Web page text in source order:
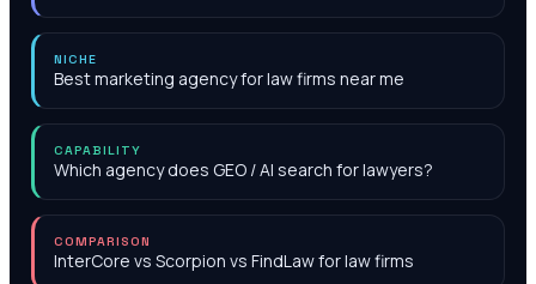
NICHE
Best marketing agency for law firms near me
CAPABILITY
Which agency does GEO / AI search for lawyers?
COMPARISON
InterCore vs Scorpion vs FindLaw for law firms